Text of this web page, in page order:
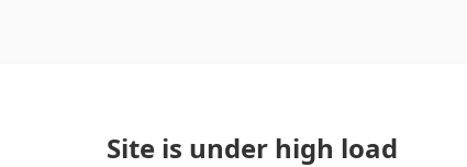
Site is under high load